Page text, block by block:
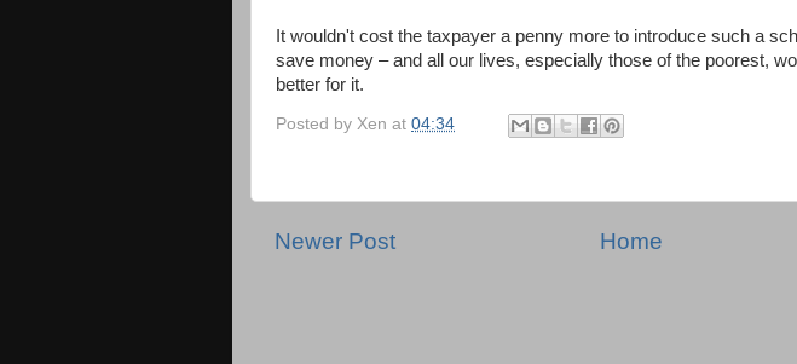
It wouldn't cost the taxpayer a penny more to introduce such a
save money – and all our lives, especially those of the poorest,
better for it.
Posted by Xen at 04:34
Newer Post Home